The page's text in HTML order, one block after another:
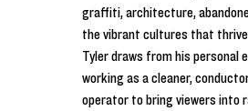
graffiti, architecture,
the vibrant cultures that
Tyler draws from his personal
working as a cleaner,
operator to bring viewers into